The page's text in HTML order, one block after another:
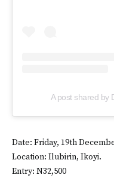
A post shared by
Date: Friday, 19th
Location: Ilubirin, Ikoyi.
Entry: N32,500